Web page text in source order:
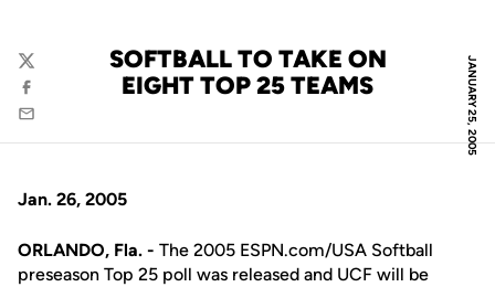
JANUARY 25, 2005
SOFTBALL TO TAKE ON
EIGHT TOP 25 TEAMS
Twitter
Facebook
Email
Jan. 26, 2005
ORLANDO, Fla. - The 2005 ESPN.com/USA Softball
preseason Top 25 poll was released and UCF will be